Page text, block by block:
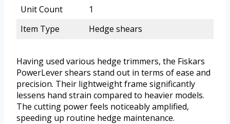
Unit Count
1
Item Type
Hedge shears
Having used various hedge trimmers, the Fiskars
PowerLever shears stand out in terms of ease and
precision. Their lightweight frame significantly
lessens hand strain compared to heavier models.
The cutting power feels noticeably amplified,
speeding up routine hedge maintenance.